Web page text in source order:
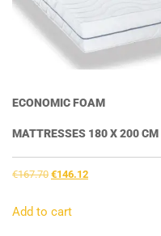
ECONOMIC FOAM
MATTRESSES 180 X 200 CM
€167.70 Original
was:
€146.12Current
Add to cart